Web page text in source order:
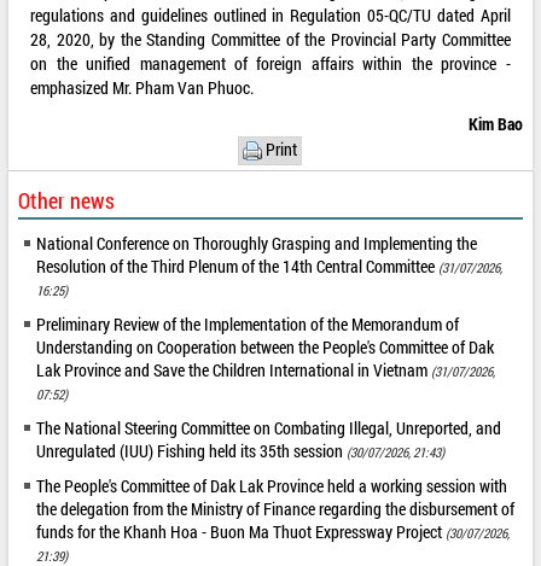
regulations and guidelines outlined in Regulation 05-QC/TU dated April
28, 2020, by the Standing Committee of the Provincial Party Committee
on the unified management of foreign affairs within the province -
emphasized Mr. Pham Van Phuoc.
Kim Bao
Print
Other news
National Conference on Thoroughly Grasping and Implementing the
Resolution of the Third Plenum of the 14th Central Committee (31/07/2026,
16:25)
Preliminary Review of the Implementation of the Memorandum of
Understanding on Cooperation between the People's Committee of Dak
Lak Province and Save the Children International in Vietnam (31/07/2026,
07:52)
The National Steering Committee on Combating Illegal, Unreported, and
Unregulated (IUU) Fishing held its 35th session (30/07/2026, 21:43)
The People's Committee of Dak Lak Province held a working session with
the delegation from the Ministry of Finance regarding the disbursement of
funds for the Khanh Hoa - Buon Ma Thuot Expressway Project (30/07/2026,
21:39)